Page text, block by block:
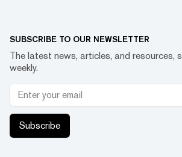
SUBSCRIBE TO OUR NEWSLETTER
The latest news, articles, and resources,
weekly.
Subscribe